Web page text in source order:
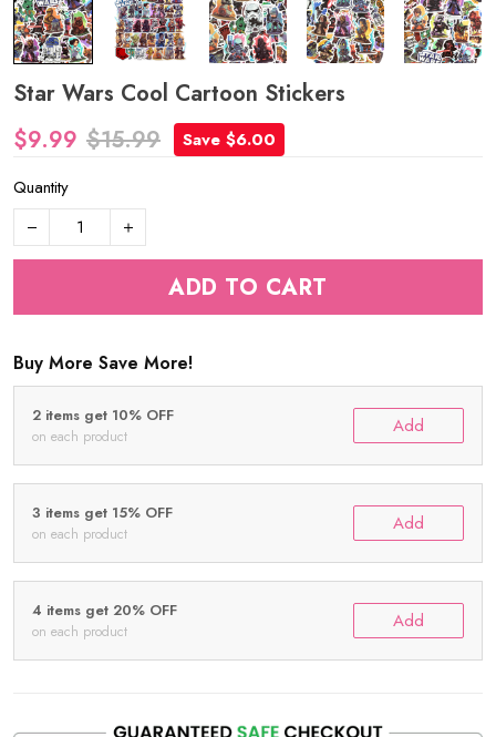
Star Wars Cool Cartoon Stickers
$9.99 $15.99
Save $6.00
Quantity
ADD TO CART
Buy More Save More!
2 items get 10% OFF
on each product Add
3 items get 15% OFF
on each product Add
4 items get 20% OFF
on each product Add